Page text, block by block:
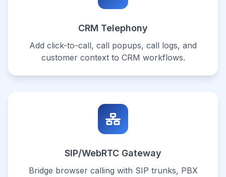
CRM Telephony
Add click-to-call, call popups, call logs, and
customer context to CRM workflows.
SIP/WebRTC Gateway
Bridge browser calling with SIP trunks, PBX